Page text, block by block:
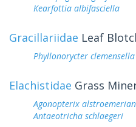
Kearfottia albifasciella
Gracillariidae Leaf
Phyllonorycter clemensella
Elachistidae Grass
Agonopterix
Antaeotricha schlaegeri